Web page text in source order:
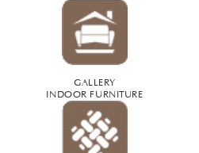
GALLERY
INDOOR FURNITURE